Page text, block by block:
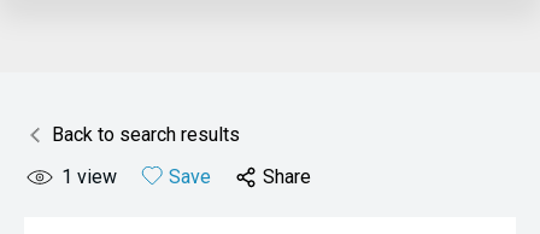
Back to search results
1 view Save Share